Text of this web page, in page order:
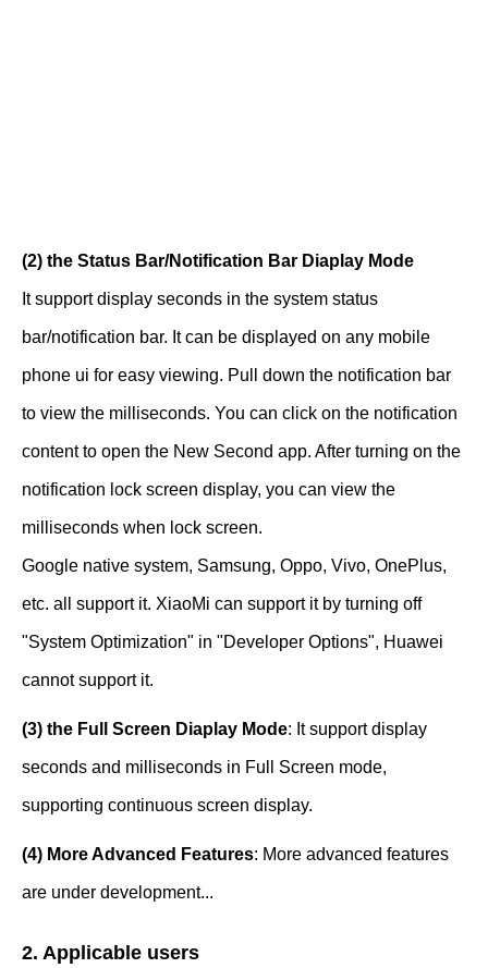
(2) the Status Bar/Notification Bar Diaplay Mode
It support display seconds in the system status
bar/notification bar. It can be displayed on any mobile
phone ui for easy viewing. Pull down the notification bar
to view the milliseconds. You can click on the notification
content to open the New Second app. After turning on the
notification lock screen display, you can view the
milliseconds when lock screen.
Google native system, Samsung, Oppo, Vivo, OnePlus,
etc. all support it. XiaoMi can support it by turning off
"System Optimization" in "Developer Options", Huawei
cannot support it.
(3) the Full Screen Diaplay Mode: It support display
seconds and milliseconds in Full Screen mode,
supporting continuous screen display.
(4) More Advanced Features: More advanced features
are under development...
2. Applicable users